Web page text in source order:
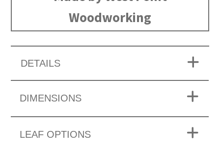
Woodworking
DETAILS
DIMENSIONS
LEAF OPTIONS